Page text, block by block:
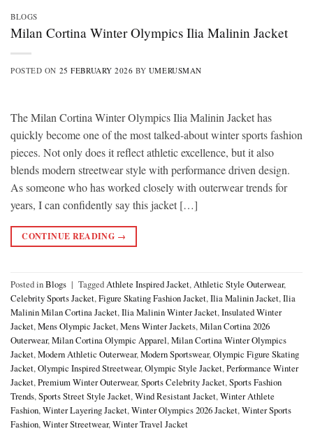
BLOGS
Milan Cortina Winter Olympics Ilia Malinin Jacket
POSTED ON 25 FEBRUARY 2026 BY UMERUSMAN
The Milan Cortina Winter Olympics Ilia Malinin Jacket has
quickly become one of the most talked-about winter sports fashion
pieces. Not only does it reflect athletic excellence, but it also
blends modern streetwear style with performance driven design.
As someone who has worked closely with outerwear trends for
years, I can confidently say this jacket […]
CONTINUE READING →
Posted inBlogs | TaggedAthlete Inspired Jacket,Athletic Style Outerwear,
Celebrity Sports Jacket,Figure Skating Fashion Jacket,Ilia Malinin Jacket,Ilia
Malinin Milan Cortina Jacket,Ilia Malinin Winter Jacket,Insulated Winter
Jacket,Mens Olympic Jacket,Mens Winter Jackets,Milan Cortina 2026
Outerwear,Milan Cortina Olympic Apparel,Milan Cortina Winter Olympics
Jacket,Modern Athletic Outerwear,Modern Sportswear,Olympic Figure Skating
Jacket,Olympic Inspired Streetwear,Olympic Style Jacket,Performance Winter
Jacket,Premium Winter Outerwear,Sports Celebrity Jacket,Sports Fashion
Trends,Sports Street Style Jacket,Wind Resistant Jacket,Winter Athlete
Fashion,Winter Layering Jacket,Winter Olympics 2026 Jacket,Winter Sports
Fashion,Winter Streetwear,Winter Travel Jacket